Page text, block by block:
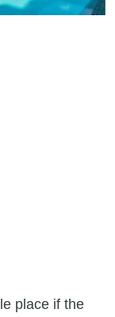
place if the